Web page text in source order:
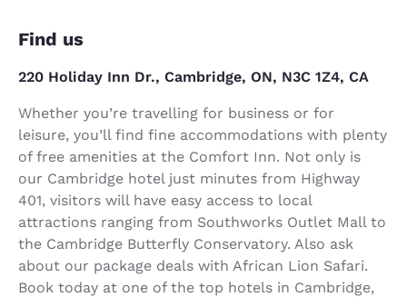
Find us
220 Holiday Inn Dr., Cambridge, ON, N3C 1Z4, CA
Whether you’re travelling for business or for
leisure, you’ll find fine accommodations with plenty
of free amenities at the Comfort Inn. Not only is
our Cambridge hotel just minutes from Highway
401, visitors will have easy access to local
attractions ranging from Southworks Outlet Mall to
the Cambridge Butterfly Conservatory. Also ask
about our package deals with African Lion Safari.
Book today at one of the top hotels in Cambridge,